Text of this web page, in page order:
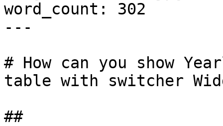
word_count: 302
---
# How can you show
table with switcher
##